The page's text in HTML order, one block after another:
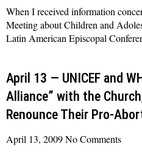
When I received information
Meeting about Children and
Latin American Episcopal
April 13 — UNICEF and
Alliance” with the
Renounce Their Pro-
April 13, 2009No Comments